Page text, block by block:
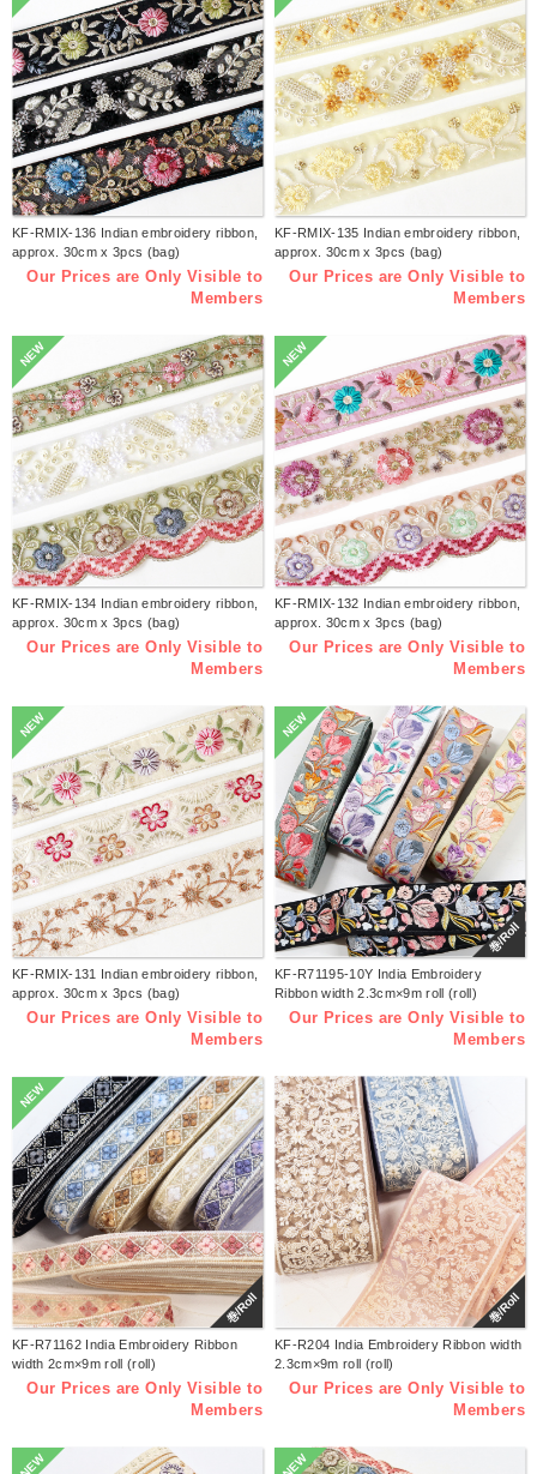
KF-RMIX-136 Indian embroidery ribbon,
approx. 30cm x 3pcs (bag)
Our Prices are Only Visible to
Members
KF-RMIX-135 Indian embroidery ribbon,
approx. 30cm x 3pcs (bag)
Our Prices are Only Visible to
Members
NEW
KF-RMIX-134 Indian embroidery ribbon,
approx. 30cm x 3pcs (bag)
Our Prices are Only Visible to
Members
NEW
KF-RMIX-132 Indian embroidery ribbon,
approx. 30cm x 3pcs (bag)
Our Prices are Only Visible to
Members
NEW
KF-RMIX-131 Indian embroidery ribbon,
approx. 30cm x 3pcs (bag)
Our Prices are Only Visible to
Members
NEW
巻/Roll
KF-R71195-10Y India Embroidery
Ribbon width 2.3cm×9m roll (roll)
Our Prices are Only Visible to
Members
NEW
巻/Roll
KF-R71162 India Embroidery Ribbon
width 2cm×9m roll (roll)
Our Prices are Only Visible to
Members
巻/Roll
KF-R204 India Embroidery Ribbon width
2.3cm×9m roll (roll)
Our Prices are Only Visible to
Members
NEW NEW